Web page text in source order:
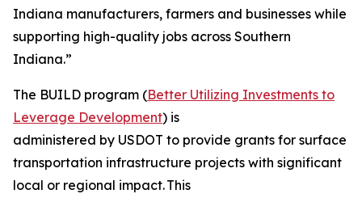
Indiana manufacturers, farmers and businesses while
supporting high-quality jobs across Southern
Indiana.”
The BUILD program (Better Utilizing Investments to
Leverage Development) is
administered by USDOT to provide grants for surface
transportation infrastructure projects with significant
local or regional impact. This